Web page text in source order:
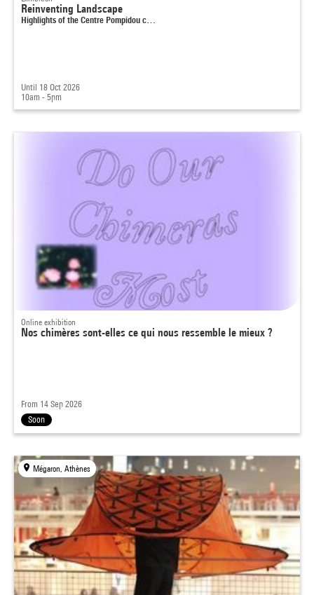
Reinventing Landscape
Highlights of the Centre Pompidou c…
Until 18 Oct 2026
10am - 5pm
Online exhibition
Nos chimères sont-elles ce qui nous ressemble le mieux ?
From 14 Sep 2026
Soon
Mégaron, Athènes